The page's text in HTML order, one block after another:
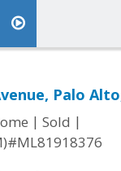
Palo
| Sold |